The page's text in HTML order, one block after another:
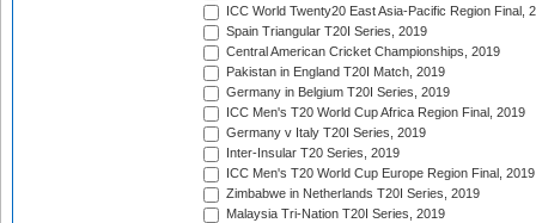
ICC World Twenty20 East Asia-Pacific Region Final,
Spain Triangular T20I Series, 2019
Central American Cricket Championships, 2019
Pakistan in England T20I Match, 2019
Germany in Belgium T20I Series, 2019
ICC Men's T20 World Cup Africa Region Final, 2019
Germany v Italy T20I Series, 2019
Inter-Insular T20 Series, 2019
ICC Men's T20 World Cup Europe Region Final, 2019
Zimbabwe in Netherlands T20I Series, 2019
Malaysia Tri-Nation T20I Series, 2019